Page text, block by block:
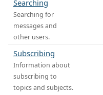
Searching
Searching for
messages and
other users.
Subscribing
Information about
subscribing to
topics and subjects.